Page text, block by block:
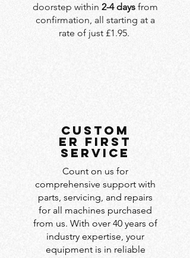
doorstep within 2-4 days from
confirmation, all starting at a
rate of just £1.95.
custom
er first
service
Count on us for
comprehensive support with
parts, servicing, and repairs
for all machines purchased
from us. With over 40 years of
industry expertise, your
equipment is in reliable